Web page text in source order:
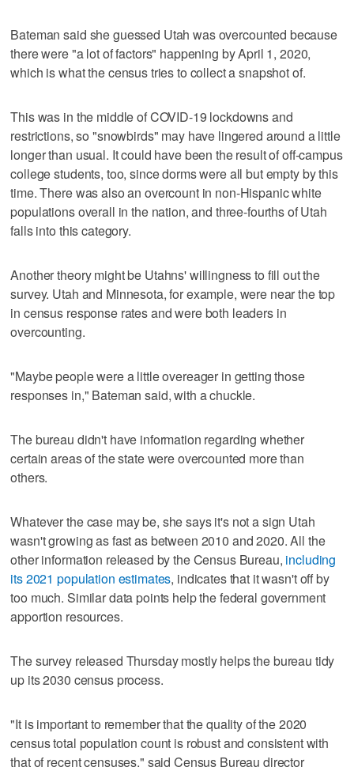
Bateman said she guessed Utah was overcounted because
there were "a lot of factors" happening by April 1, 2020,
which is what the census tries to collect a snapshot of.
This was in the middle of COVID-19 lockdowns and
restrictions, so "snowbirds" may have lingered around a little
longer than usual. It could have been the result of off-campus
college students, too, since dorms were all but empty by this
time. There was also an overcount in non-Hispanic white
populations overall in the nation, and three-fourths of Utah
falls into this category.
Another theory might be Utahns' willingness to fill out the
survey. Utah and Minnesota, for example, were near the top
in census response rates and were both leaders in
overcounting.
"Maybe people were a little overeager in getting those
responses in," Bateman said, with a chuckle.
The bureau didn't have information regarding whether
certain areas of the state were overcounted more than
others.
Whatever the case may be, she says it's not a sign Utah
wasn't growing as fast as between 2010 and 2020. All the
other information released by the Census Bureau, including
its 2021 population estimates, indicates that it wasn't off by
too much. Similar data points help the federal government
apportion resources.
The survey released Thursday mostly helps the bureau tidy
up its 2030 census process.
"It is important to remember that the quality of the 2020
census total population count is robust and consistent with
that of recent censuses," said Census Bureau director